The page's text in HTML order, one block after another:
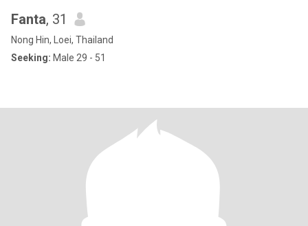
Fanta, 31
Nong Hin, Loei, Thailand
Seeking: Male 29 - 51